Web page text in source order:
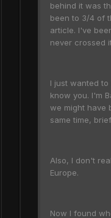
behind it was
been to 3/4 of
article. I've
never crossed
I just wanted to
know you. I'm
we might have
same time,
Also, I don't
Europe.
Now I found